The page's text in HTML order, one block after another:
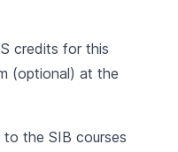
credits for this
(optional) at the
the SIB courses